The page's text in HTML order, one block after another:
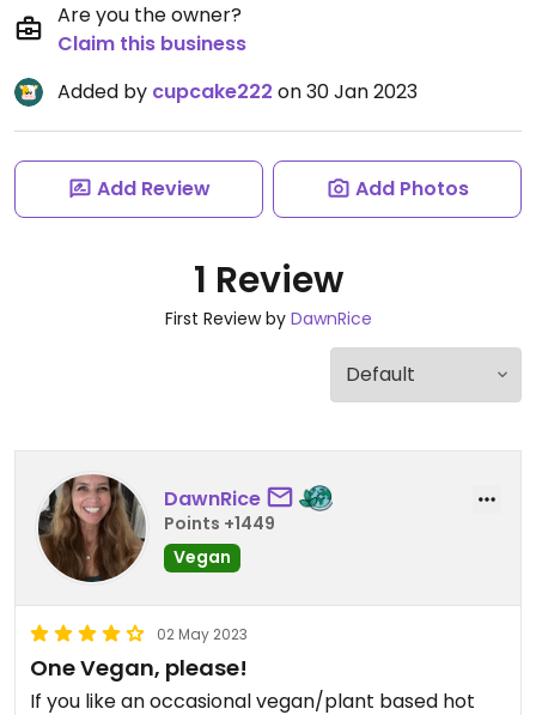
Are you the owner?
Claim this business
Added by cupcake222 on 30 Jan 2023
Add Review Add Photos
1 Review
First Review by DawnRice
DawnRice
Points +1449
Vegan
02 May 2023
One Vegan, please!
If you like an occasional vegan/plant based hot